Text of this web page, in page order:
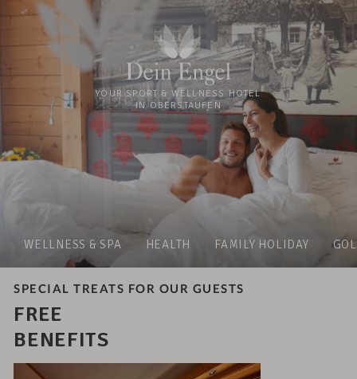
YOUR SPORT & WELLNESS HOTEL
IN OBERSTAUFEN
WELLNESS & SPA HEALTH FAMILY HOLIDAY
SPECIAL TREATS FOR OUR GUESTS
FREE
BENEFITS